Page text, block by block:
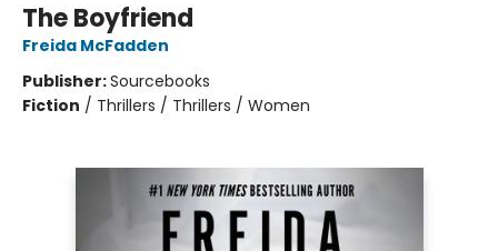
The Boyfriend
Freida McFadden
Publisher:Sourcebooks
Fiction / Thrillers / Thrillers / Women